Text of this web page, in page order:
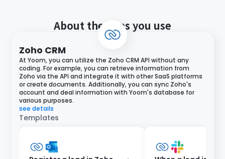
About the apps you use
Zoho CRM
At Yoom, you can utilize the Zoho CRM API without any
coding. For example, you can retrieve information from
Zoho via the API and integrate it with other SaaS platforms
or create documents. Additionally, you can sync Zoho's
account and deal information with Yoom's database for
various purposes.
see details
Templates